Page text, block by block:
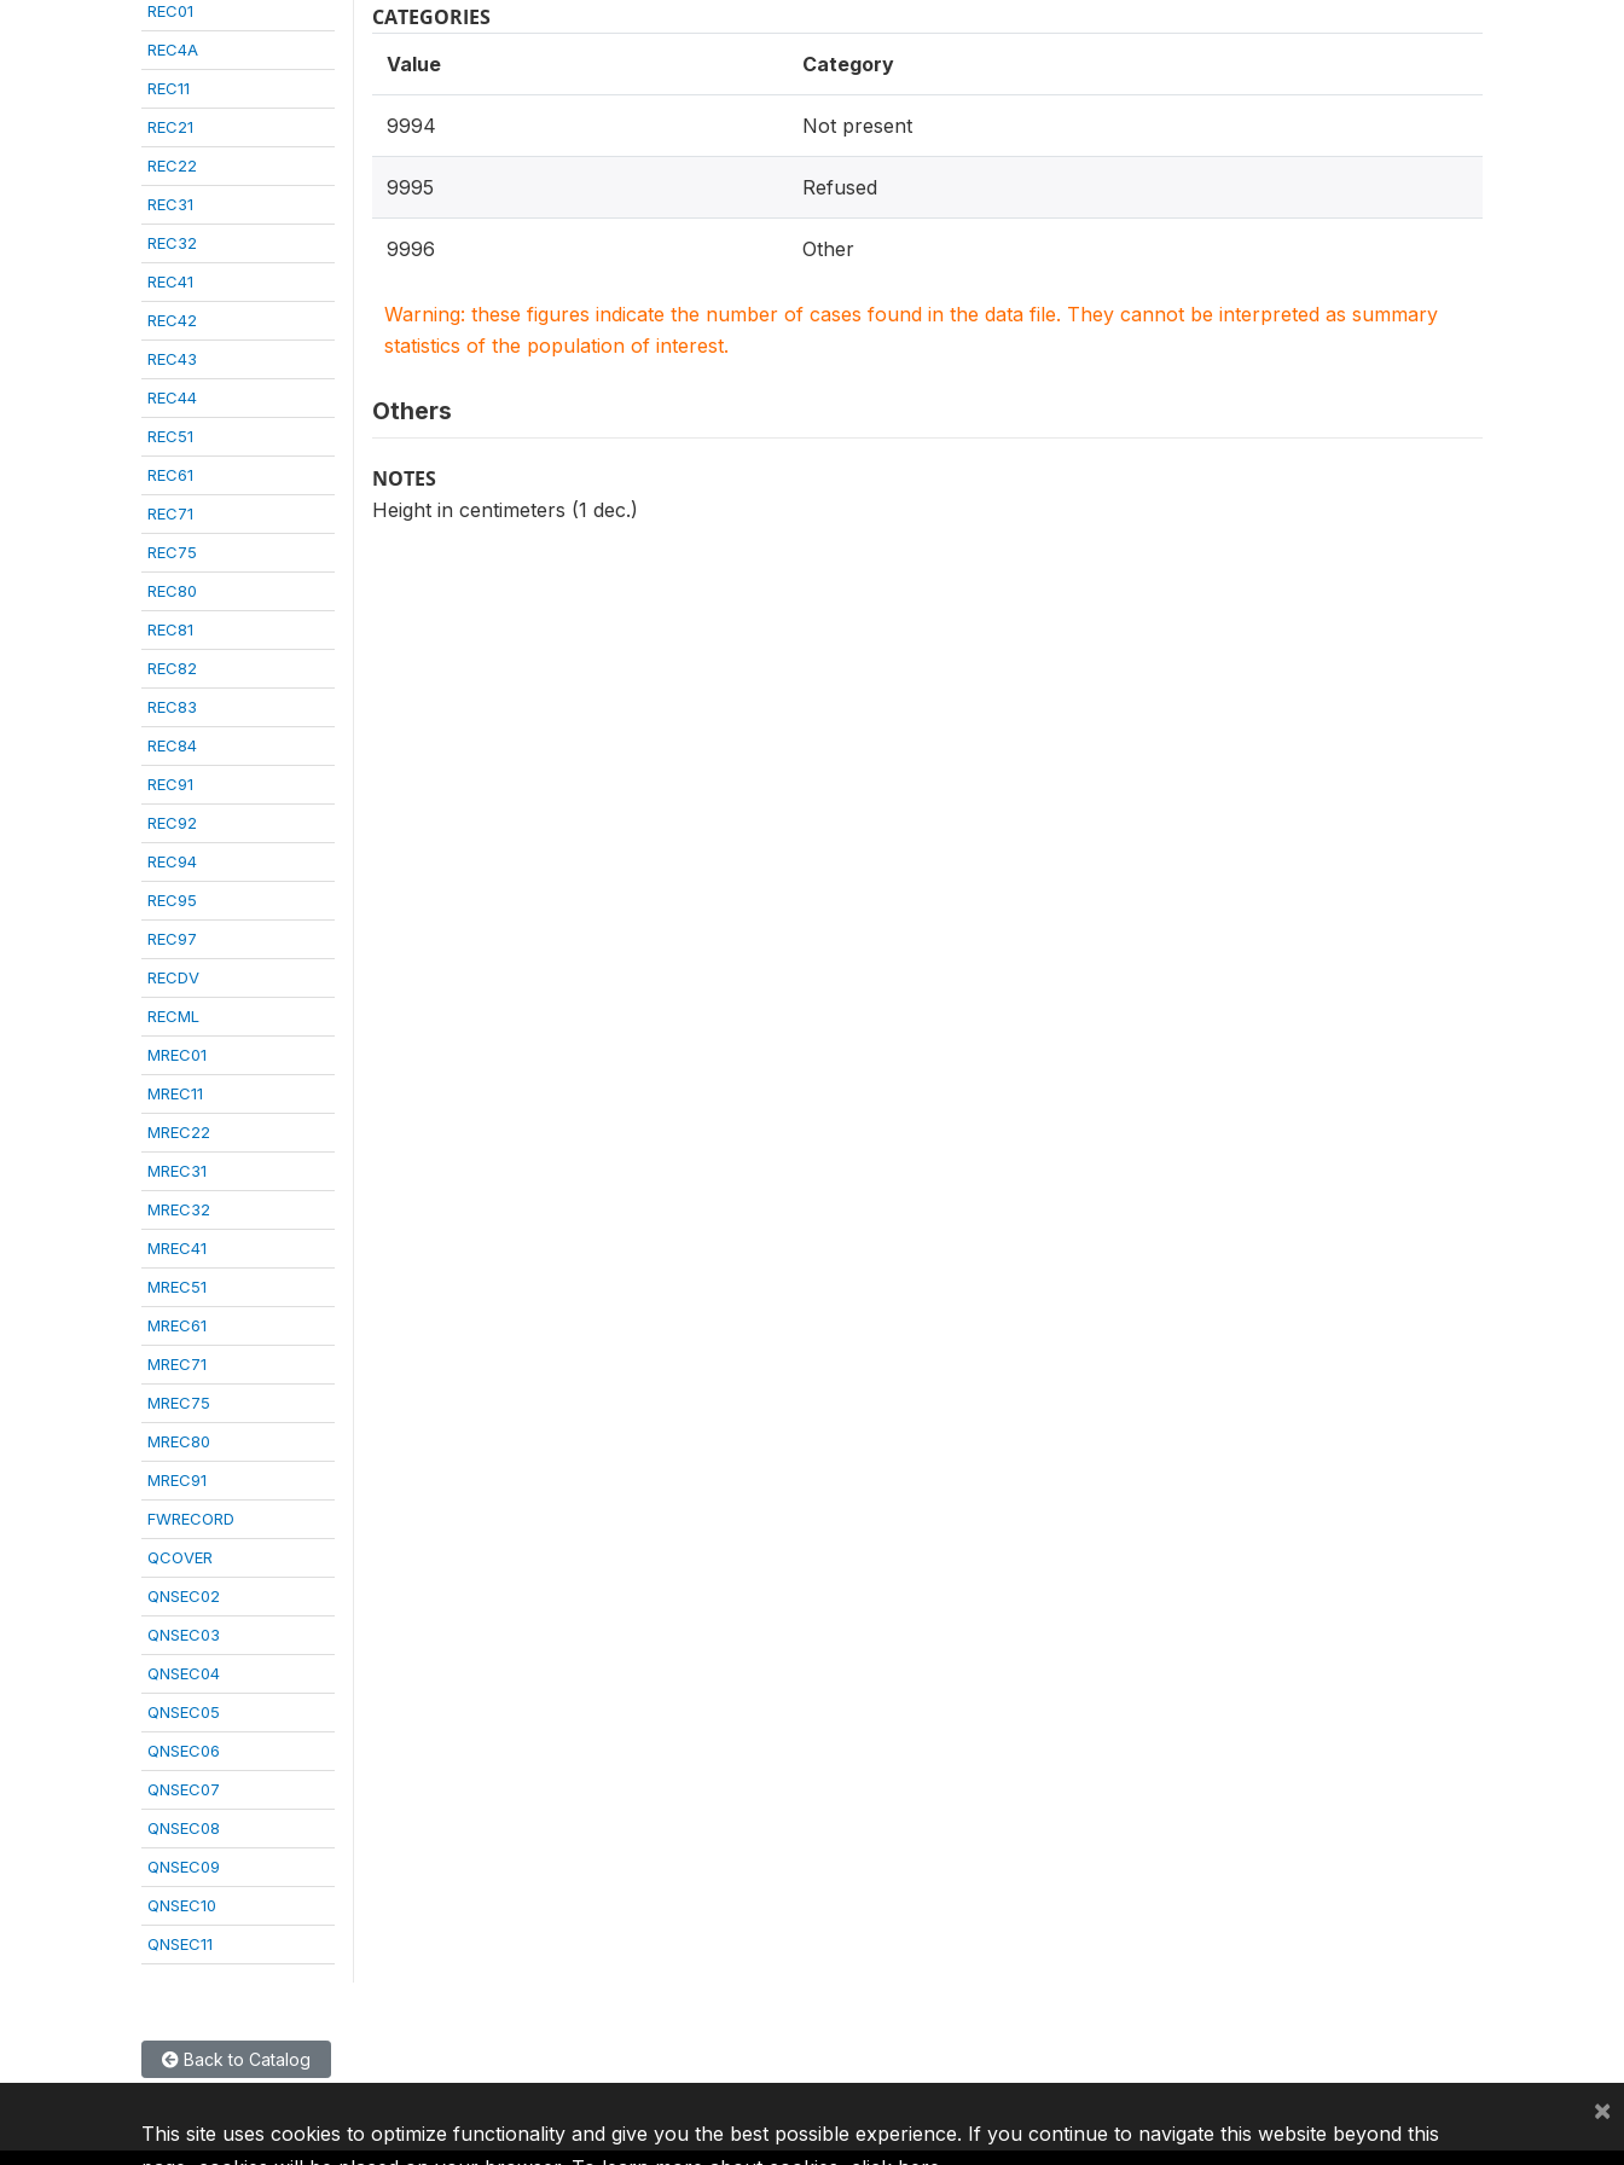
REC01
REC4A
REC11
REC21
REC22
REC31
REC32
REC41
REC42
REC43
REC44
REC51
REC61
REC71
REC75
REC80
REC81
REC82
REC83
REC84
REC91
REC92
REC94
REC95
REC97
RECDV
RECML
MREC01
MREC11
MREC22
MREC31
MREC32
MREC41
MREC51
MREC61
MREC71
MREC75
MREC80
MREC91
FWRECORD
QCOVER
QNSEC02
QNSEC03
QNSEC04
QNSEC05
QNSEC06
QNSEC07
QNSEC08
QNSEC09
QNSEC10
QNSEC11
CATEGORIES
Value Category
9994 Not present
9995 Refused
9996 Other
Warning: these figures indicate the number of cases found in the data file. They cannot be interpreted as summary
statistics of the population of interest.
Others
NOTES
Height in centimeters (1 dec.)
Back to Catalog
This site uses cookies to optimize functionality and give you the best possible experience. If you continue to navigate this website beyond this
×